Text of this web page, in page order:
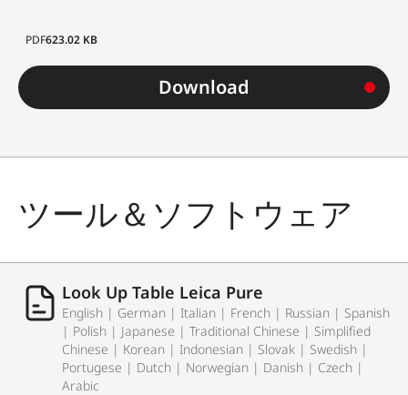
PDF623.02 KB
Download
ツール＆ソフトウェア
Look Up Table Leica Pure
English | German | Italian | French | Russian | Spanish
| Polish | Japanese | Traditional Chinese | Simplified
Chinese | Korean | Indonesian | Slovak | Swedish |
Portugese | Dutch | Norwegian | Danish | Czech |
Arabic